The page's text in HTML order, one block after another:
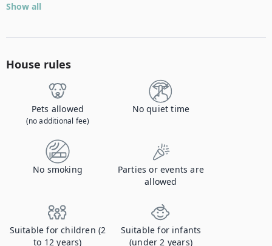
Show all
House rules
Pets allowed
(no additional fee)
No quiet time
No smoking
Parties or events are
allowed
Suitable for children (2
to 12 years)
Suitable for infants
(under 2 years)